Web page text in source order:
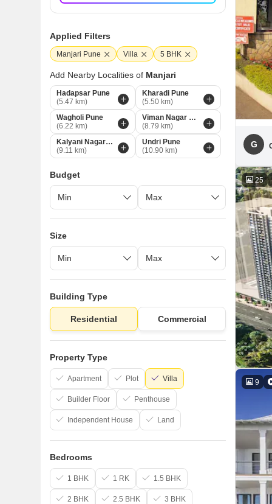
G
25
9
Applied Filters
Manjari Pune Villa 5 BHK
Add Nearby Localities of Manjari
Hadapsar Pune
(5.47 km)
Kharadi Pune
(5.50 km)
Wagholi Pune
(6.22 km)
Viman Nagar Pune
(8.79 km)
Kalyani Nagar Pune
(9.11 km)
Undri Pune
(10.90 km)
Budget
Size
Building Type
Residential Commercial
Property Type
Apartment Plot Villa
Builder Floor Penthouse
Independent House Land
Bedrooms
1 BHK 1 RK 1.5 BHK
2 BHK 2.5 BHK 3 BHK